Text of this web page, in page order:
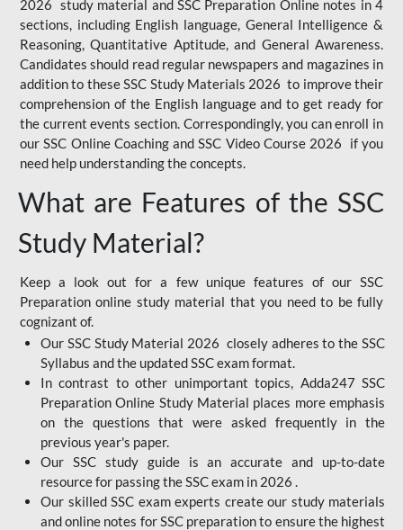
2026 study material and SSC Preparation Online notes in 4
sections, including English language, General Intelligence &
Reasoning, Quantitative Aptitude, and General Awareness.
Candidates should read regular newspapers and magazines in
addition to these SSC Study Materials 2026 to improve their
comprehension of the English language and to get ready for
the current events section. Correspondingly, you can enroll in
our SSC Online Coaching and SSC Video Course 2026 if you
need help understanding the concepts.
What are Features of the SSC
Study Material?
Keep a look out for a few unique features of our SSC
Preparation online study material that you need to be fully
cognizant of.
Our SSC Study Material 2026 closely adheres to the SSC
Syllabus and the updated SSC exam format.
In contrast to other unimportant topics, Adda247 SSC
Preparation Online Study Material places more emphasis
on the questions that were asked frequently in the
previous year's paper.
Our SSC study guide is an accurate and up-to-date
resource for passing the SSC exam in 2026 .
Our skilled SSC exam experts create our study materials
and online notes for SSC preparation to ensure the highest